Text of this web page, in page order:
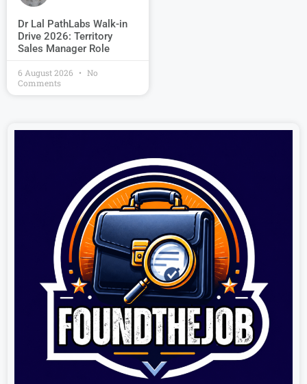
Dr Lal PathLabs Walk-in
Drive 2026: Territory
Sales Manager Role
6 August 2026
No
Comments